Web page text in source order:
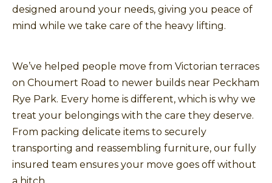
designed around your needs, giving you peace of
mind while we take care of the heavy lifting.
We’ve helped people move from Victorian terraces
on Choumert Road to newer builds near Peckham
Rye Park. Every home is different, which is why we
treat your belongings with the care they deserve.
From packing delicate items to securely
transporting and reassembling furniture, our fully
insured team ensures your move goes off without